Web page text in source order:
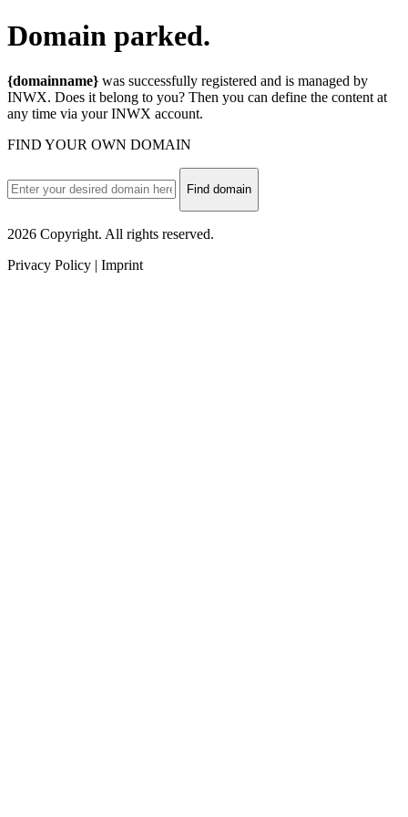
Domain parked.
{domainname} was successfully registered and is managed by
INWX. Does it belong to you? Then you can define the content at
any time via your INWX account.
FIND YOUR OWN DOMAIN
Find domain
2026 Copyright. All rights reserved.
Privacy Policy | Imprint